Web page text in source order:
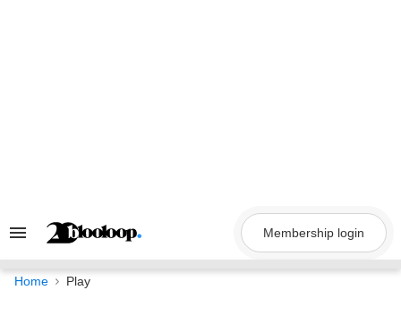
Search
Navigation
Membership login
Home Play